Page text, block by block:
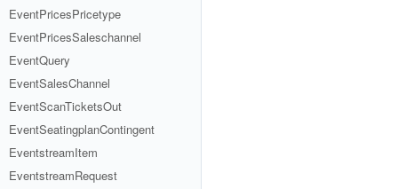
EventPricesPricetype
EventPricesSaleschannel
EventQuery
EventSalesChannel
EventScanTicketsOut
EventSeatingplanContingent
EventstreamItem
EventstreamRequest